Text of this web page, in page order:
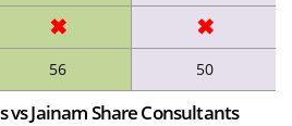
✖ ✖
56 50
vs Jainam Share Consultants